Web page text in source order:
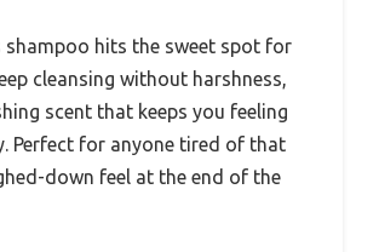
shampoo hits the sweet spot for
cleansing without harshness,
scent that keeps you feeling
Perfect for anyone tired of that
down feel at the end of the